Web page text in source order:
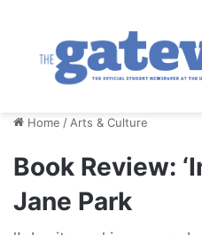
Home / Arts & Culture
Book Review:
Jane Park